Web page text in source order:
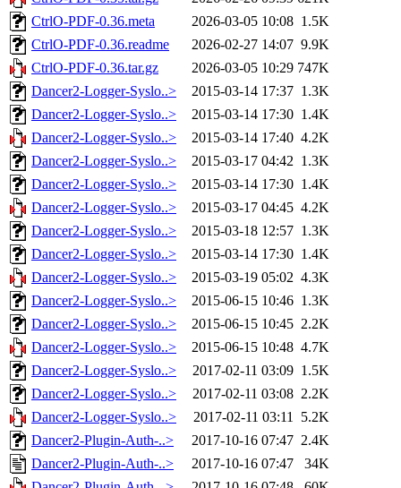
CtrlO-PDF-0.36.meta
2026-03-05 10:08 1.5K
CtrlO-PDF-0.36.readme
2026-02-27 14:07 9.9K
CtrlO-PDF-0.36.tar.gz
2026-03-05 10:29 747K
Dancer2-Logger-Syslo..>
2015-03-14 17:37 1.3K
Dancer2-Logger-Syslo..>
2015-03-14 17:30 1.4K
Dancer2-Logger-Syslo..>
2015-03-14 17:40 4.2K
Dancer2-Logger-Syslo..>
2015-03-17 04:42 1.3K
Dancer2-Logger-Syslo..>
2015-03-14 17:30 1.4K
Dancer2-Logger-Syslo..>
2015-03-17 04:45 4.2K
Dancer2-Logger-Syslo..>
2015-03-18 12:57 1.3K
Dancer2-Logger-Syslo..>
2015-03-14 17:30 1.4K
Dancer2-Logger-Syslo..>
2015-03-19 05:02 4.3K
Dancer2-Logger-Syslo..>
2015-06-15 10:46 1.3K
Dancer2-Logger-Syslo..>
2015-06-15 10:45 2.2K
Dancer2-Logger-Syslo..>
2015-06-15 10:48 4.7K
Dancer2-Logger-Syslo..>
2017-02-11 03:09 1.5K
Dancer2-Logger-Syslo..>
2017-02-11 03:08 2.2K
Dancer2-Logger-Syslo..>
2017-02-11 03:11 5.2K
Dancer2-Plugin-Auth-..>
2017-10-16 07:47 2.4K
Dancer2-Plugin-Auth-..>
2017-10-16 07:47
34K